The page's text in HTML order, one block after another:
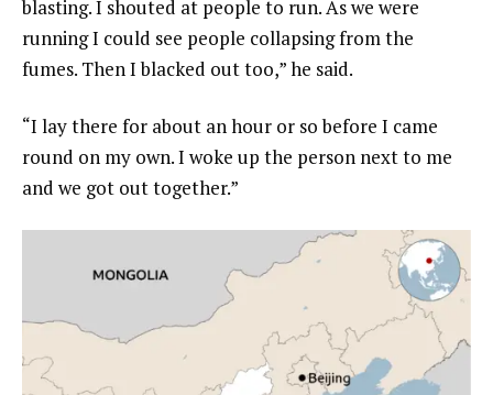
blasting. I shouted at people to run. As we were
running I could see people collapsing from the
fumes. Then I blacked out too,” he said.
“I lay there for about an hour or so before I came
round on my own. I woke up the person next to me
and we got out together.”